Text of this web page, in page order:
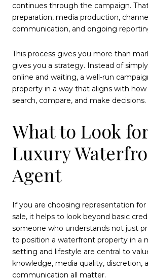
continues through the campaign.
preparation, media production,
communication, and ongoing
This process gives you more than
gives you a strategy. Instead of
online and waiting, a well-run
property in a way that aligns with
search, compare, and make decisions.
What to Look
Luxury
Agent
If you are choosing representation for
sale, it helps to look beyond basic
someone who understands not just
to position a waterfront property in a
setting and lifestyle are central to
knowledge, media quality, discretion,
communication all matter.